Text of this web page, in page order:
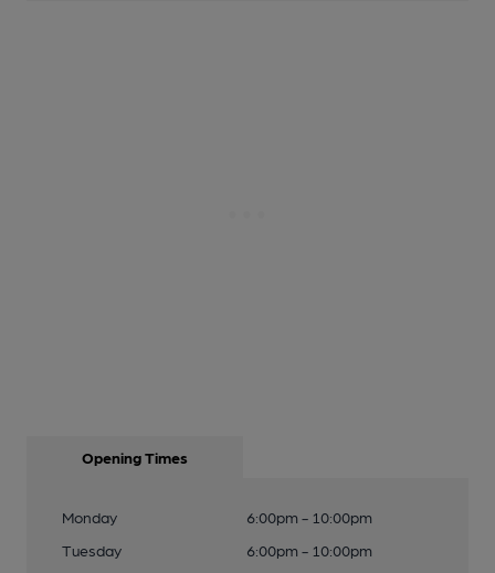
Opening Times
Monday
6:00pm - 10:00pm
Tuesday
6:00pm - 10:00pm